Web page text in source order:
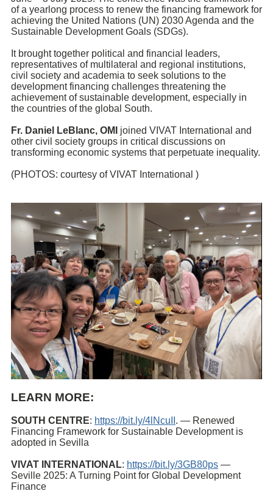
of a yearlong process to renew the financing framework for
achieving the United Nations (UN) 2030 Agenda and the
Sustainable Development Goals (SDGs).
It brought together political and financial leaders,
representatives of multilateral and regional institutions,
civil society and academia to seek solutions to the
development financing challenges threatening the
achievement of sustainable development, especially in
the countries of the global South.
Fr. Daniel LeBlanc, OMI joined VIVAT International and
other civil society groups in critical discussions on
transforming economic systems that perpetuate inequality.
(PHOTOS: courtesy of VIVAT International )
LEARN MORE:
SOUTH CENTRE: https://bit.ly/4lNcuII . — Renewed
Financing Framework for Sustainable Development is
adopted in Sevilla
VIVAT INTERNATIONAL: https://bit.ly/3GB80ps —
Seville 2025: A Turning Point for Global Development
Finance